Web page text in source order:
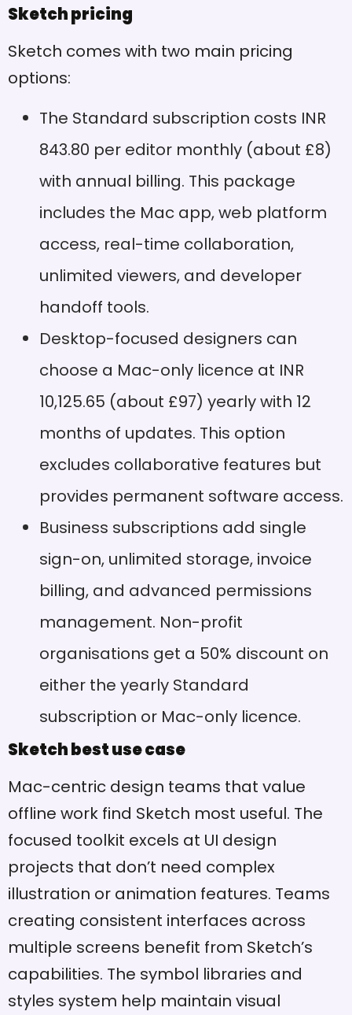
Pros
Accessible interface
makes learning easy for
Cons
Large or complex design
files can slow performance
overrides keeps design
customization
Cons
Vector editing capabilities
are nowhere near
dedicated illustration
Pros
Designers can work offline
without internet
dependency
Cons
Developers need to
viewers to see updates
Pros
Shared component
libraries make teamwork
smooth across projects
Basic features often need
plugins while competitors
offer them built-in
Sketch pricing
Sketch comes with two main pricing
options:
The Standard subscription costs INR
843.80 per editor monthly (about £8)
with annual billing. This package
includes the Mac app, web platform
access, real-time collaboration,
unlimited viewers, and developer
handoff tools.
Desktop-focused designers can
choose a Mac-only licence at INR
10,125.65 (about £97) yearly with 12
months of updates. This option
excludes collaborative features but
provides permanent software access.
Business subscriptions add single
sign-on, unlimited storage, invoice
billing, and advanced permissions
management. Non-profit
organisations get a 50% discount on
either the yearly Standard
subscription or Mac-only licence.
Sketch best use case
Mac-centric design teams that value
offline work find Sketch most useful. The
focused toolkit excels at UI design
projects that don’t need complex
illustration or animation features. Teams
creating consistent interfaces across
multiple screens benefit from Sketch’s
capabilities. The symbol libraries and
styles system help maintain visual